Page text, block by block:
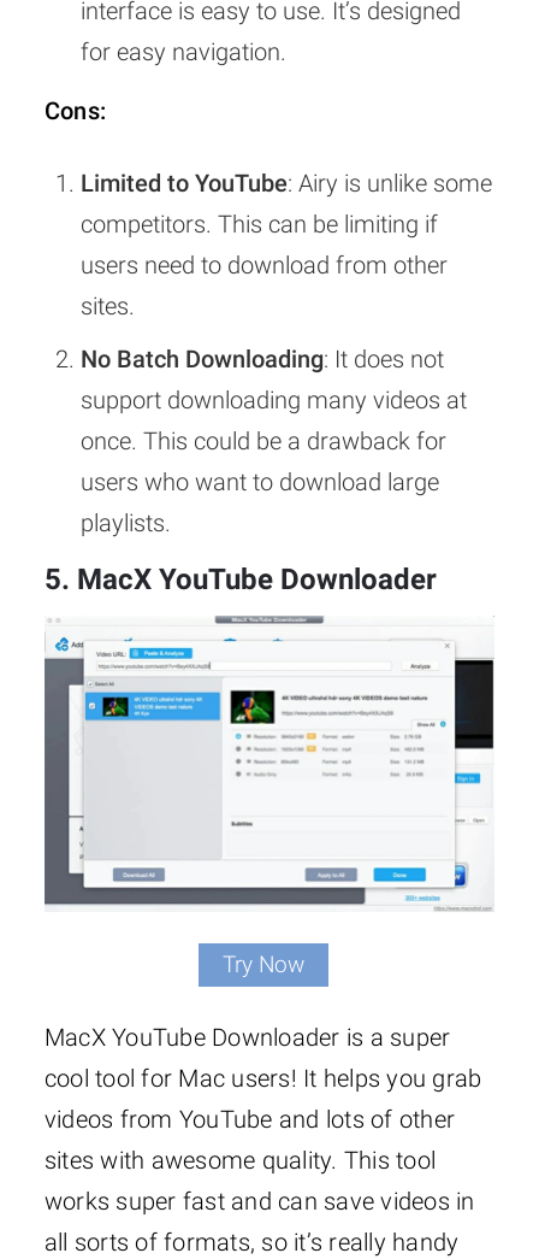
interface is easy to use. It’s designed
for easy navigation.
Cons:
Limited to YouTube: Airy is unlike some
competitors. This can be limiting if
users need to download from other
sites.
No Batch Downloading: It does not
support downloading many videos at
once. This could be a drawback for
users who want to download large
playlists.
5. MacX YouTube Downloader
Try Now
MacX YouTube Downloader is a super
cool tool for Mac users! It helps you grab
videos from YouTube and lots of other
sites with awesome quality. This tool
works super fast and can save videos in
all sorts of formats, so it’s really handy